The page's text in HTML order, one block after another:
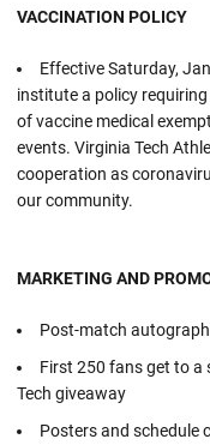
VACCINATION POLICY
Effective Saturday,
institute a policy
of vaccine medical
events. Virginia Tech
cooperation as
our community.
MARKETING AND
Post-match
First 250 fans get to a
Tech giveaway
Posters and schedule